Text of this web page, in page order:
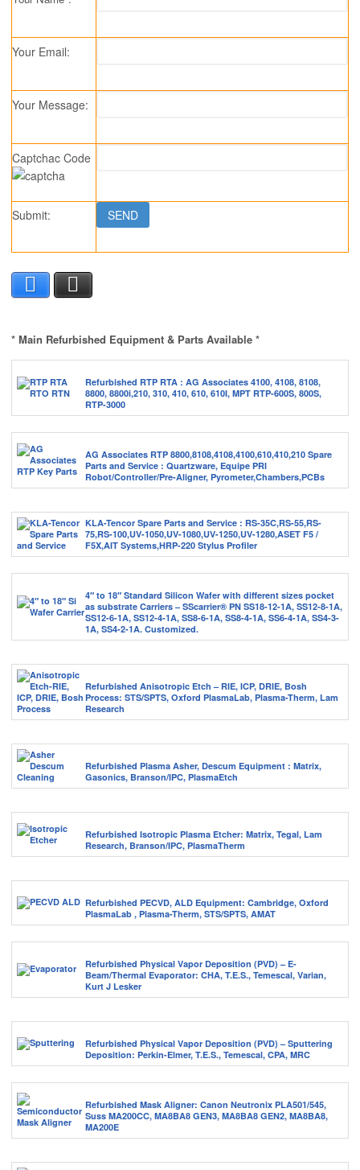
Your Email:
Your Message:
Captchac Code
Submit:
* Main Refurbished Equipment & Parts Available *
Refurbished RTP RTA : AG Associates 4100, 4108, 8108,
8800, 8800i,210, 310, 410, 610, 610I, MPT RTP-600S, 800S,
RTP-3000
AG Associates RTP 8800,8108,4108,4100,610,410,210 Spare
Parts and Service : Quartzware, Equipe PRI
Robot/Controller/Pre-Aligner, Pyrometer,Chambers,PCBs
KLA-Tencor Spare Parts and Service : RS-35C,RS-55,RS-
75,RS-100,UV-1050,UV-1080,UV-1250,UV-1280,ASET F5 /
F5X,AIT Systems,HRP-220 Stylus Profiler
4″ to 18″ Standard Silicon Wafer with different sizes pocket
as substrate Carriers – SScarrier® PN SS18-12-1A, SS12-8-1A,
SS12-6-1A, SS12-4-1A, SS8-6-1A, SS8-4-1A, SS6-4-1A, SS4-3-
1A, SS4-2-1A. Customized.
Refurbished Anisotropic Etch – RIE, ICP, DRIE, Bosh
Process: STS/SPTS, Oxford PlasmaLab, Plasma-Therm, Lam
Research
Refurbished Plasma Asher, Descum Equipment : Matrix,
Gasonics, Branson/IPC, PlasmaEtch
Refurbished Isotropic Plasma Etcher: Matrix, Tegal, Lam
Research, Branson/IPC, PlasmaTherm
Refurbished PECVD, ALD Equipment: Cambridge, Oxford
PlasmaLab , Plasma-Therm, STS/SPTS, AMAT
Refurbished Physical Vapor Deposition (PVD) – E-
Beam/Thermal Evaporator: CHA, T.E.S., Temescal, Varian,
Kurt J Lesker
Refurbished Physical Vapor Deposition (PVD) – Sputtering
Deposition: Perkin-Elmer, T.E.S., Temescal, CPA, MRC
Refurbished Mask Aligner: Canon Neutronix PLA501/545,
Suss MA200CC, MA8BA8 GEN3, MA8BA8 GEN2, MA8BA8,
MA200E